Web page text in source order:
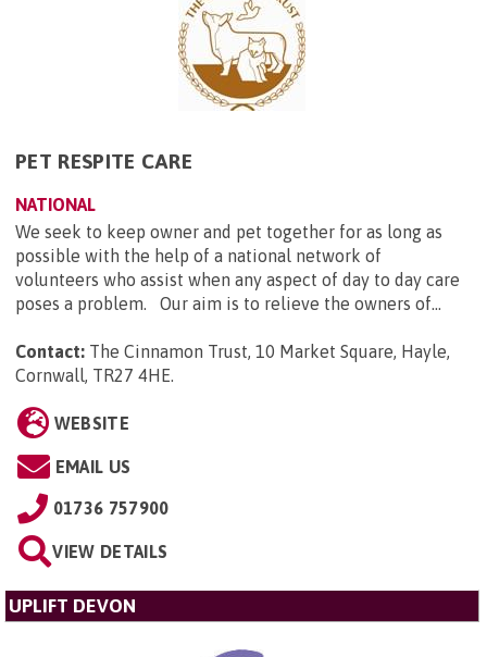
PET RESPITE CARE
NATIONAL
We seek to keep owner and pet together for as long as
possible with the help of a national network of
volunteers who assist when any aspect of day to day care
poses a problem. Our aim is to relieve the owners of...
Contact: The Cinnamon Trust, 10 Market Square, Hayle,
Cornwall, TR27 4HE.
WEBSITE
EMAIL US
01736 757900
VIEW DETAILS
UPLIFT DEVON